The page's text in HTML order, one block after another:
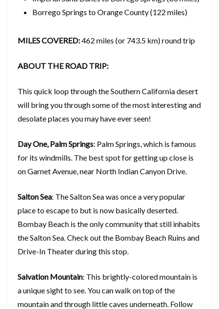
Borrego Springs to Orange County (122 miles)
MILES COVERED:462 miles (or 743.5 km) round trip
ABOUT THE ROAD TRIP:
This quick loop through the Southern California desert
will bring you through some of the most interesting and
desolate places you may have ever seen!
Day One, Palm Springs: Palm Springs, which is famous
for its windmills. The best spot for getting up close is
on Garnet Avenue, near North Indian Canyon Drive.
Salton Sea: The Salton Sea was once a very popular
place to escape to but is now basically deserted.
Bombay Beach is the only community that still inhabits
the Salton Sea. Check out the Bombay Beach Ruins and
Drive-In Theater during this stop.
Salvation Mountain: This brightly-colored mountain is
a unique sight to see. You can walk on top of the
mountain and through little caves underneath. Follow